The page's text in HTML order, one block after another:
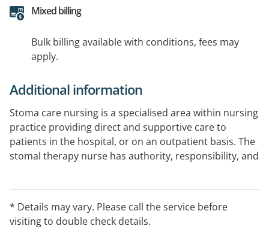
Mixed billing
Bulk billing available with conditions, fees may
apply.
Additional information
Stoma care nursing is a specialised area within nursing
practice providing direct and supportive care to
patients in the hospital, or on an outpatient basis. The
stomal therapy nurse has authority, responsibility, and
patients.
* Details may vary. Please call the service before
visiting to double check details.